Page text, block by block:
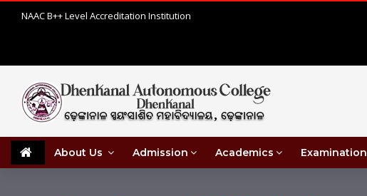
NAAC B++ Level Accreditation Institution
About Us Admission Academics Examination